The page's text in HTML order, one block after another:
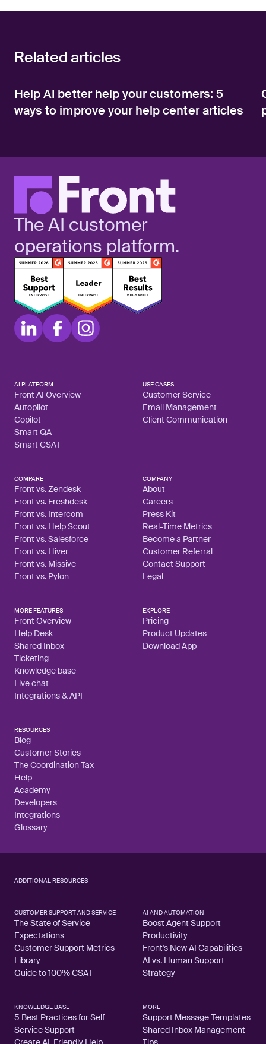
Related articles
Help AI better help your customers: 5
ways to improve your help center articles
The AI customer
operations platform.
AI PLATFORM
Front AI Overview
Autopilot
Copilot
Smart QA
Smart CSAT
USE CASES
Customer Service
Email Management
Client Communication
COMPARE
Front vs. Zendesk
Front vs. Freshdesk
Front vs. Intercom
Front vs. Help Scout
Front vs. Salesforce
Front vs. Hiver
Front vs. Missive
Front vs. Pylon
COMPANY
About
Careers
Press Kit
Real-Time Metrics
Become a Partner
Customer Referral
Contact Support
Legal
MORE FEATURES
Front Overview
Help Desk
Shared Inbox
Ticketing
Knowledge base
Live chat
Integrations & API
EXPLORE
Pricing
Product Updates
Download App
RESOURCES
Blog
Customer Stories
The Coordination Tax
Help
Academy
Developers
Integrations
Glossary
ADDITIONAL RESOURCES
CUSTOMER SUPPORT AND SERVICE
The State of Service
Expectations
Customer Support Metrics
Library
Guide to 100% CSAT
AI AND AUTOMATION
Boost Agent Support
Productivity
Front's New AI Capabilities
AI vs. Human Support
Strategy
KNOWLEDGE BASE
5 Best Practices for Self-
Service Support
MORE
Support Message Templates
Shared Inbox Management